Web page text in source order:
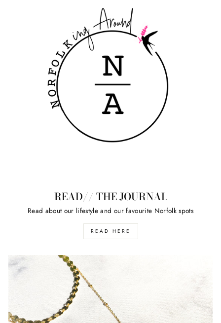
READ// THE JOURNAL
Read about our lifestyle and our favourite Norfolk spots
READ HERE